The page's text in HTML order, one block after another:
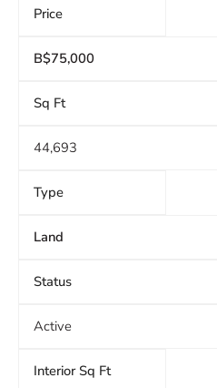
Price
B$75,000
Sq Ft
44,693
Type
Land
Status
Active
Interior Sq Ft